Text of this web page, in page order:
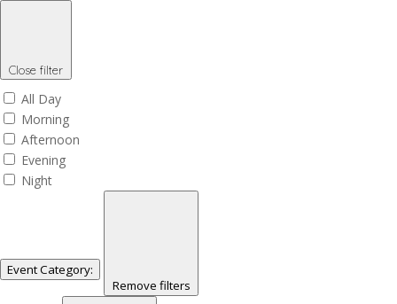
Close filter
All Day
Morning
Afternoon
Evening
Night
Event Category:
Remove filters